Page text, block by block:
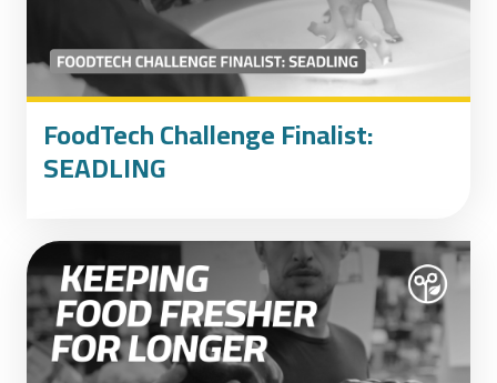
FoodTech Challenge Finalist:
SEADLING